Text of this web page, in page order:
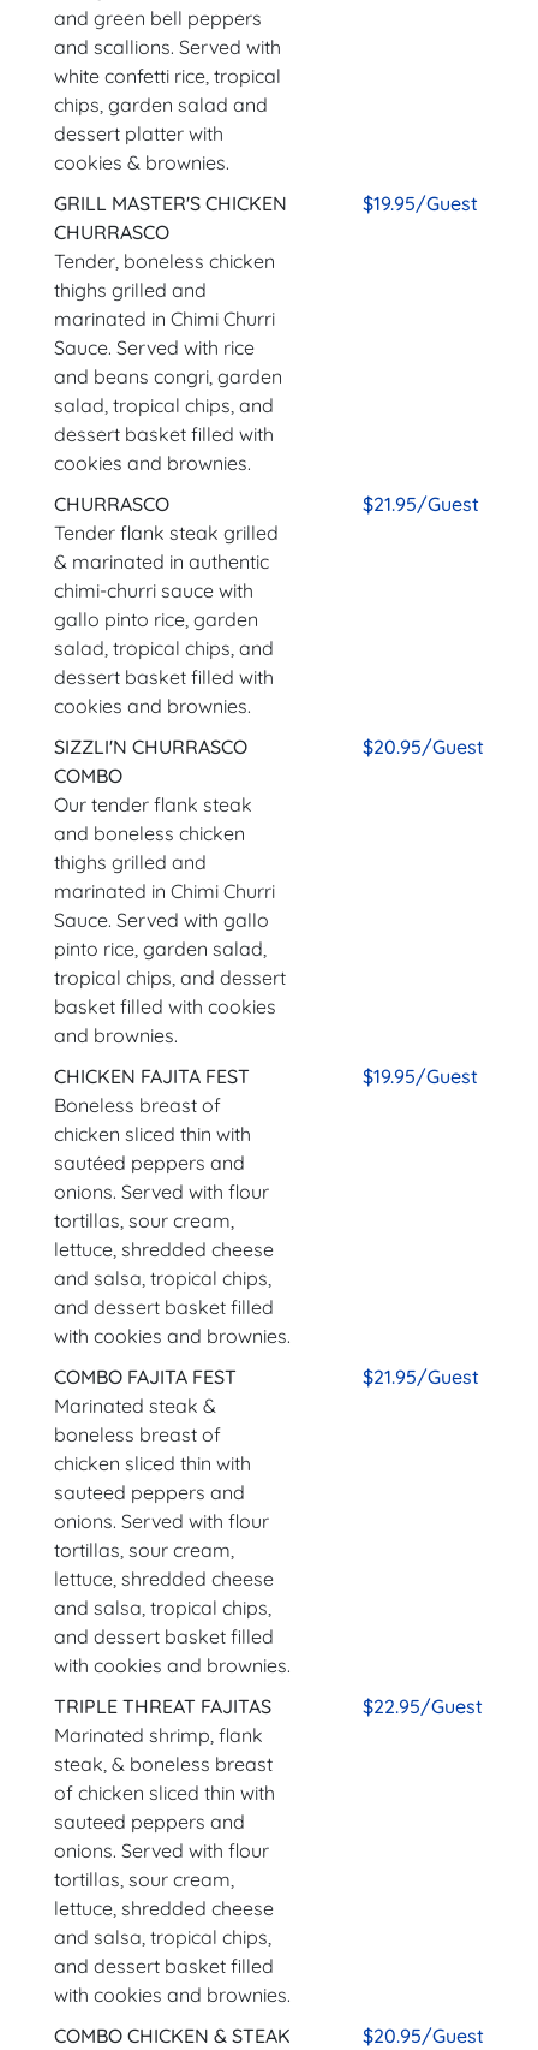
and green bell peppers
and scallions. Served with
white confetti rice, tropical
chips, garden salad and
dessert platter with
cookies & brownies.
GRILL MASTER'S CHICKEN
CHURRASCO
Tender, boneless chicken
thighs grilled and
marinated in Chimi Churri
Sauce. Served with rice
and beans congri, garden
salad, tropical chips, and
dessert basket filled with
cookies and brownies.
$19.95/Guest
CHURRASCO
Tender flank steak grilled
& marinated in authentic
chimi-churri sauce with
gallo pinto rice, garden
salad, tropical chips, and
dessert basket filled with
cookies and brownies.
$21.95/Guest
SIZZLI'N CHURRASCO
COMBO
Our tender flank steak
and boneless chicken
thighs grilled and
marinated in Chimi Churri
Sauce. Served with gallo
pinto rice, garden salad,
tropical chips, and dessert
basket filled with cookies
and brownies.
$20.95/Guest
CHICKEN FAJITA FEST
Boneless breast of
chicken sliced thin with
sautéed peppers and
onions. Served with flour
tortillas, sour cream,
lettuce, shredded cheese
and salsa, tropical chips,
and dessert basket filled
with cookies and brownies.
$19.95/Guest
COMBO FAJITA FEST
Marinated steak &
boneless breast of
chicken sliced thin with
sauteed peppers and
onions. Served with flour
tortillas, sour cream,
lettuce, shredded cheese
and salsa, tropical chips,
and dessert basket filled
with cookies and brownies.
$21.95/Guest
TRIPLE THREAT FAJITAS
Marinated shrimp, flank
steak, & boneless breast
of chicken sliced thin with
sauteed peppers and
onions. Served with flour
tortillas, sour cream,
lettuce, shredded cheese
and salsa, tropical chips,
and dessert basket filled
with cookies and brownies.
$22.95/Guest
COMBO CHICKEN & STEAK
$20.95/Guest